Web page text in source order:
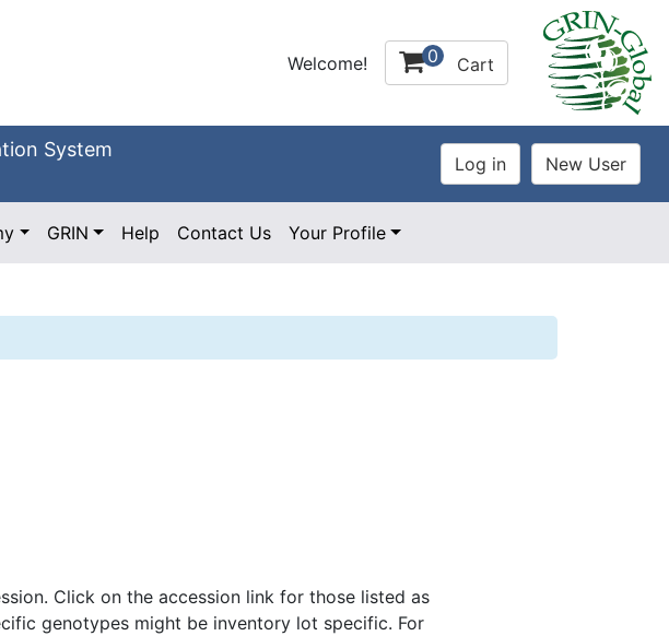
Welcome! 0 Cart
System
GRIN Help Contact Us Your Profile
Click on the accession link for those listed as
genotypes might be inventory lot specific. For